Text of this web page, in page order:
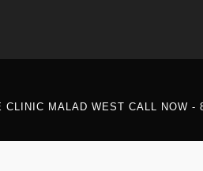
CLINIC MALAD WEST CALL NOW